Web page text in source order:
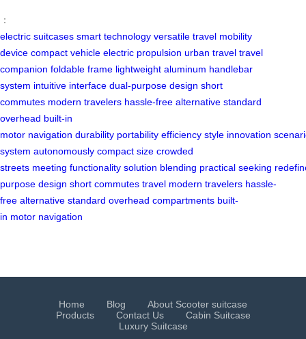
：
electric suitcases smart technology versatile travel mobility
device compact vehicle electric propulsion urban travel travel
companion foldable frame lightweight aluminum handlebar
system intuitive interface dual-purpose design short
commutes modern travelers hassle-free alternative standard
overhead built-in
motor navigation durability portability efficiency style innovation
system autonomously compact size crowded
streets meeting functionality solution blending practical seeking
purpose design short commutes travel modern travelers hassle-
free alternative standard overhead compartments built-
in motor navigation
Home Blog
About Scooter suitcase
Products
Contact Us
Cabin Suitcase
Luxury Suitcase